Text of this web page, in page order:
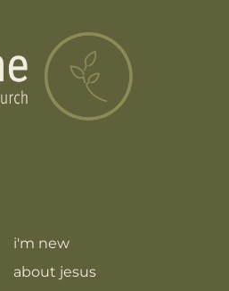
i'm new
about jesus